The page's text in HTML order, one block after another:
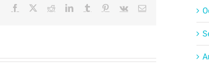
Facebook RedditLinkedInTumblr Pinterest
Vk Email